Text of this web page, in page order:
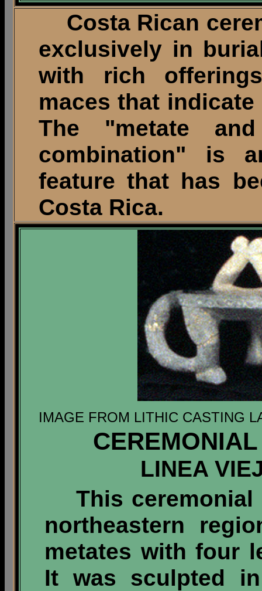
Costa Rican
exclusively in
with rich
maces that
The "metate and
combination" is
feature that has
Costa Rica.
IMAGE FROM LITHIC CASTING
LINEA
This
northeastern
metates with four
It was sculpted